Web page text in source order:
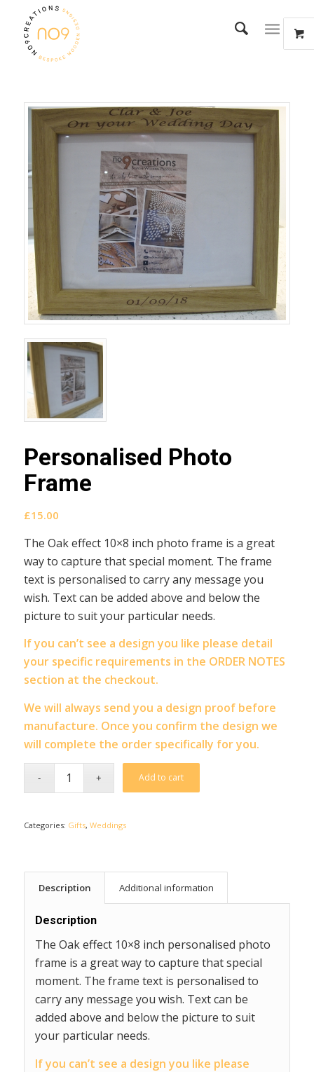
Personalised Photo
Frame
£15.00
The Oak effect 10×8 inch photo frame is a great
way to capture that special moment. The frame
text is personalised to carry any message you
wish. Text can be added above and below the
picture to suit your particular needs.
If you can’t see a design you like please detail
your specific requirements in the ORDER NOTES
section at the checkout.
We will always send you a design proof before
manufacture. Once you confirm the design we
will complete the order specifically for you.
Add to cart
Categories: Gifts, Weddings
Description Additional information
Description
The Oak effect 10×8 inch personalised photo
frame is a great way to capture that special
moment. The frame text is personalised to
carry any message you wish. Text can be
added above and below the picture to suit
your particular needs.
If you can’t see a design you like please